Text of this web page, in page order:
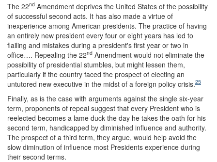
The 22nd Amendment deprives the United States of the possibility
of successful second acts. It has also made a virtue of
inexperience among American presidents. The practice of having
an entirely new president every four or eight years has led to
flailing and mistakes during a president's first year or two in
office…. Repealing the 22nd Amendment would not eliminate the
possibility of presidential stumbles, but might lessen them,
particularly if the country faced the prospect of electing an
untutored new executive in the midst of a foreign policy crisis.25
Finally, as is the case with arguments against the single six-year
term, proponents of repeal suggest that every President who is
reelected becomes a lame duck the day he takes the oath for his
second term, handicapped by diminished influence and authority.
The prospect of a third term, they argue, would help avoid the
slow diminution of influence most Presidents experience during
their second terms.